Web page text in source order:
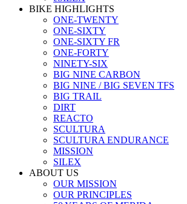
BIKE HIGHLIGHTS
ONE-TWENTY
ONE-SIXTY
ONE-SIXTY FR
ONE-FORTY
NINETY-SIX
BIG NINE CARBON
BIG NINE / BIG SEVEN TFS
BIG TRAIL
DIRT
REACTO
SCULTURA
SCULTURA ENDURANCE
MISSION
SILEX
ABOUT US
OUR MISSION
OUR PRINCIPLES